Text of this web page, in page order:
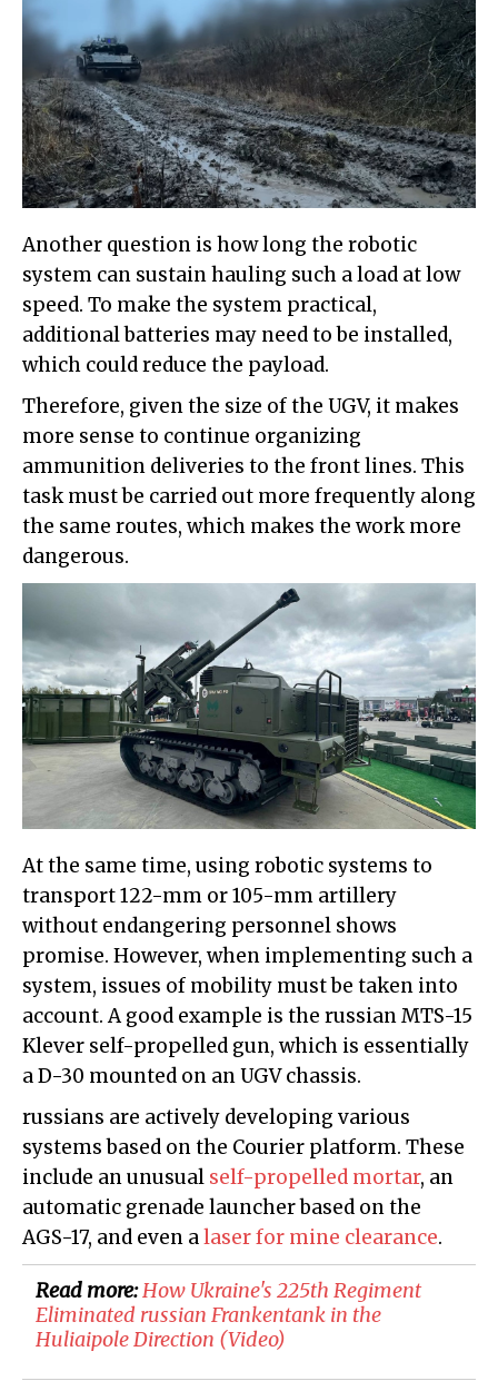
Another question is how long the robotic
system can sustain hauling such a load at low
speed. To make the system practical,
additional batteries may need to be installed,
which could reduce the payload.
Therefore, given the size of the UGV, it makes
more sense to continue organizing
ammunition deliveries to the front lines. This
task must be carried out more frequently along
the same routes, which makes the work more
dangerous.
At the same time, using robotic systems to
transport 122-mm or 105-mm artillery
without endangering personnel shows
promise. However, when implementing such a
system, issues of mobility must be taken into
account. A good example is the russian MTS-15
Klever self-propelled gun, which is essentially
a D-30 mounted on an UGV chassis.
russians are actively developing various
systems based on the Courier platform. These
include an unusual self-propelled mortar, an
automatic grenade launcher based on the
AGS-17, and even alaser for mine clearance.
Read more:​How Ukraine's 225th Regiment
Eliminated russian Frankentank in the
Huliaipole Direction (Video)